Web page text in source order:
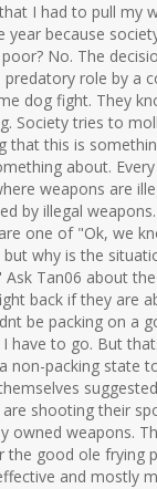
I had to pull my
year because
No. The
role by a
dog fight. They
Society tries to
that this is
about.
weapons are
by illegal
one of "Ok, we
but why is the
Ask Tan06 about
back if they are
be packing on a
have to go. But
non-packing state
shooting their
owned weapons.
the good ole frying
and mostly